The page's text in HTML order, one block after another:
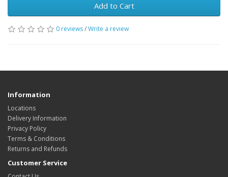
Add to Cart
0 reviews/Write a review
Information
Locations
Delivery Information
Privacy Policy
Terms & Conditions
Returns and Refunds
Customer Service